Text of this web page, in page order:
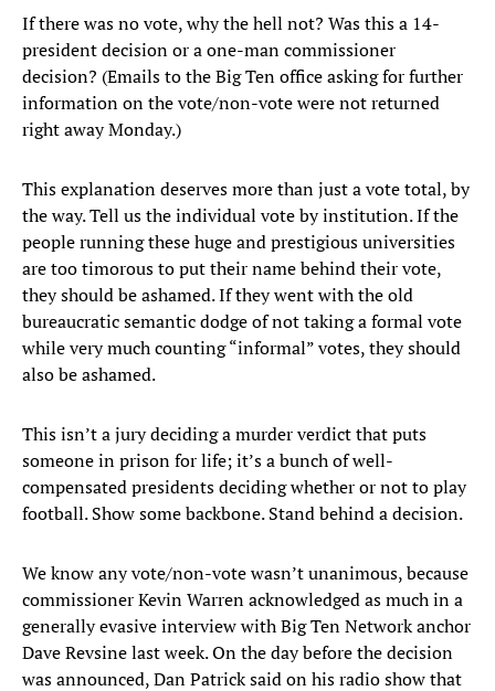
If there was no vote, why the hell not? Was this a 14-
president decision or a one-man commissioner
decision? (Emails to the Big Ten office asking for further
information on the vote/non-vote were not returned
right away Monday.)
This explanation deserves more than just a vote total, by
the way. Tell us the individual vote by institution. If the
people running these huge and prestigious universities
are too timorous to put their name behind their vote,
they should be ashamed. If they went with the old
bureaucratic semantic dodge of not taking a formal vote
while very much counting “informal” votes, they should
also be ashamed.
This isn’t a jury deciding a murder verdict that puts
someone in prison for life; it’s a bunch of well-
compensated presidents deciding whether or not to play
football. Show some backbone. Stand behind a decision.
We know any vote/non-vote wasn’t unanimous, because
commissioner Kevin Warren acknowledged as much in a
generally evasive interview with Big Ten Network anchor
Dave Revsine last week. On the day before the decision
was announced, Dan Patrick said on his radio show that